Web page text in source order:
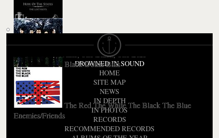
The Lost Riots
The Red, The White, The Black, The Blue
The Red The White The Black The Blue
Enemies/Friends
Black Dollar Bills
DROWNED IN SOUND
HOME
SITE MAP
NEWS
IN DEPTH
IN PHOTOS
RECORDS
RECOMMENDED RECORDS